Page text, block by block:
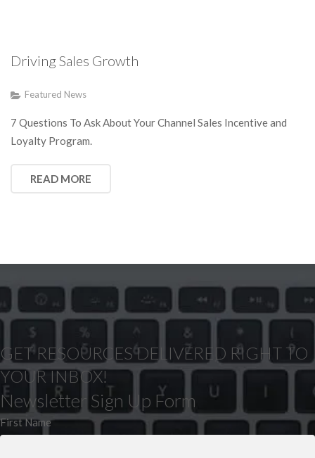
Driving Sales Growth
Featured News
7 Questions To Ask About Your Channel Sales Incentive and
Loyalty Program.
READ MORE
GET RESOURCES DELIVERED RIGHT TO
YOUR INBOX!
Newsletter Sign Up Form
First Name